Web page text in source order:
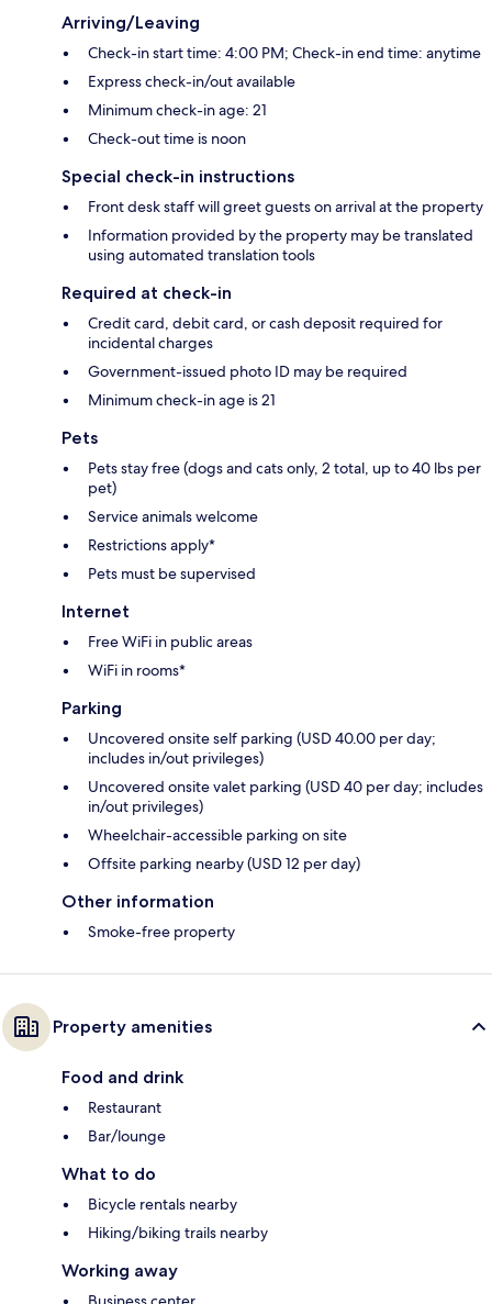
Arriving/Leaving
Check-in start time: 4:00 PM; Check-in end time: anytime
Express check-in/out available
Minimum check-in age: 21
Check-out time is noon
Special check-in instructions
Front desk staff will greet guests on arrival at the property
Information provided by the property may be translated
using automated translation tools
Required at check-in
Credit card, debit card, or cash deposit required for
incidental charges
Government-issued photo ID may be required
Minimum check-in age is 21
Pets
Pets stay free (dogs and cats only, 2 total, up to 40 lbs per
pet)
Service animals welcome
Restrictions apply*
Pets must be supervised
Internet
Free WiFi in public areas
WiFi in rooms*
Parking
Uncovered onsite self parking (USD 40.00 per day;
includes in/out privileges)
Uncovered onsite valet parking (USD 40 per day; includes
in/out privileges)
Wheelchair-accessible parking on site
Offsite parking nearby (USD 12 per day)
Other information
Smoke-free property
Property amenities
Food and drink
Restaurant
Bar/lounge
What to do
Bicycle rentals nearby
Hiking/biking trails nearby
Working away